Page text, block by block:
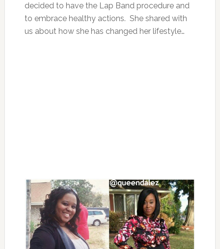
decided to have the Lap Band procedure and
to embrace healthy actions. She shared with
us about how she has changed her lifestyle…